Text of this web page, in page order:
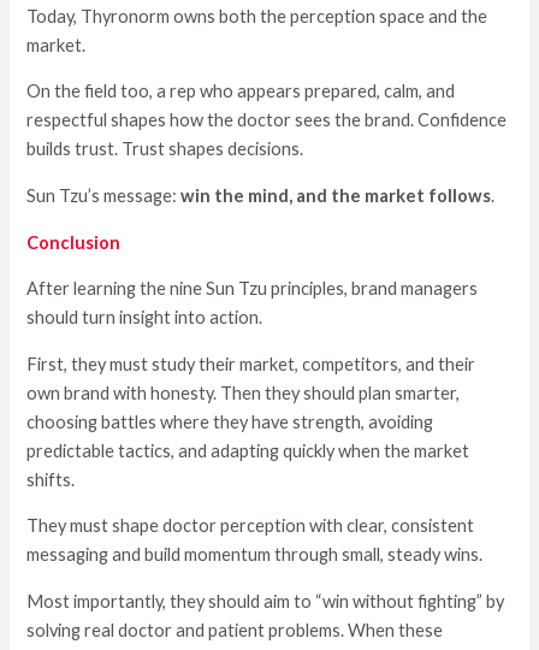
Today, Thyronorm owns both the perception space and the
market.
On the field too, a rep who appears prepared, calm, and
respectful shapes how the doctor sees the brand. Confidence
builds trust. Trust shapes decisions.
Sun Tzu’s message:win the mind, and the market follows.
Conclusion
After learning the nine Sun Tzu principles, brand managers
should turn insight into action.
First, they must study their market, competitors, and their
own brand with honesty. Then they should plan smarter,
choosing battles where they have strength, avoiding
predictable tactics, and adapting quickly when the market
shifts.
They must shape doctor perception with clear, consistent
messaging and build momentum through small, steady wins.
Most importantly, they should aim to “win without fighting” by
solving real doctor and patient problems. When these